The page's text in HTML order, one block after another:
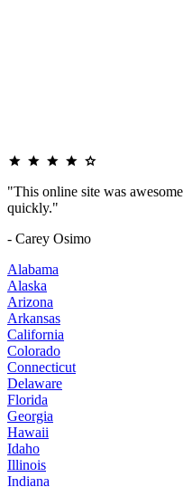
"This online site was
quickly."
- Carey Osimo
Alabama
Alaska
Arizona
Arkansas
California
Colorado
Connecticut
Delaware
Florida
Georgia
Hawaii
Idaho
Illinois
Indiana